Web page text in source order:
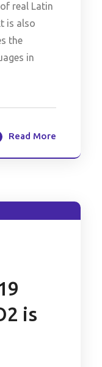
real Latin
is also
the
in
Read More
is